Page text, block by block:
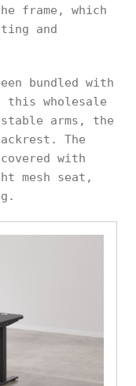
frame, which
and
bundled with
this wholesale
arms, the
The
with
mesh seat,